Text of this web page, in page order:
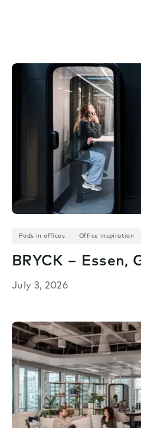
Pods in offices Office inspiration
BRYCK – Essen,
July 3, 2026